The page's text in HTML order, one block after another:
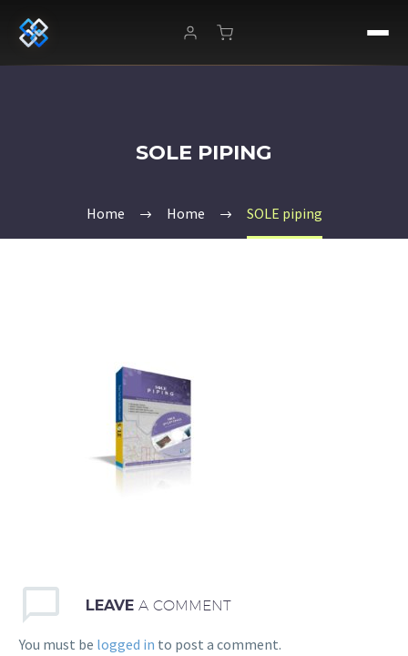
SOLE PIPING
Home Home SOLE piping
LEAVE A COMMENT
You must be logged in to post a comment.